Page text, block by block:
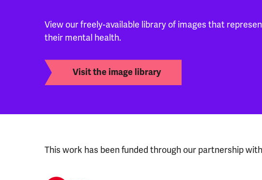
View our freely-available library of images that
their mental health.
Visit the image library
This work has been funded through our partnership with